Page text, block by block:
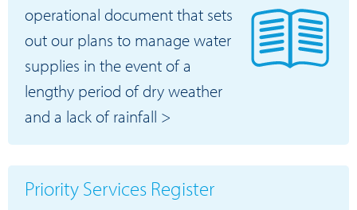
operational document that sets
out our plans to manage water
supplies in the event of a
lengthy period of dry weather
and a lack of rainfall >
Priority Services Register